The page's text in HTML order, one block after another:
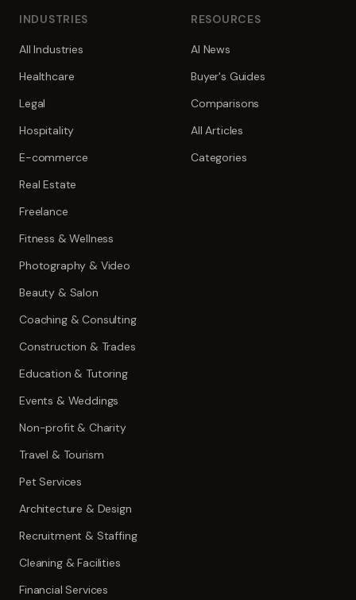
INDUSTRIES
All Industries
Healthcare
Legal
Hospitality
E-commerce
Real Estate
Freelance
Fitness & Wellness
Photography & Video
Beauty & Salon
Coaching & Consulting
Construction & Trades
Education & Tutoring
Events & Weddings
Non-profit & Charity
Travel & Tourism
Pet Services
Architecture & Design
Recruitment & Staffing
Cleaning & Facilities
Financial Services
RESOURCES
AI News
Buyer's Guides
Comparisons
All Articles
Categories